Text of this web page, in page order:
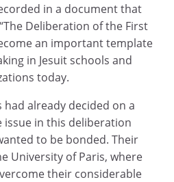
in a document that
Deliberation of the First
an important template
in Jesuit schools and
today.
already decided on a
issue in this deliberation
to be bonded. Their
University of Paris, where
their considerable